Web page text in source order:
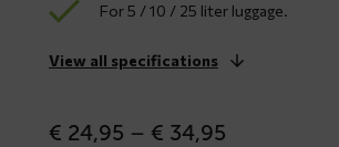
For 5 / 10 / 25 liter luggage.
View all specifications
€ 24,95 – € 34,95